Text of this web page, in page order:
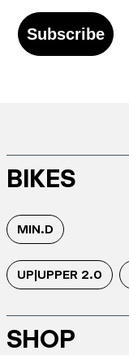
Subscribe
BIKES
MIN.D
UP|UPPER 2.0
SHOP